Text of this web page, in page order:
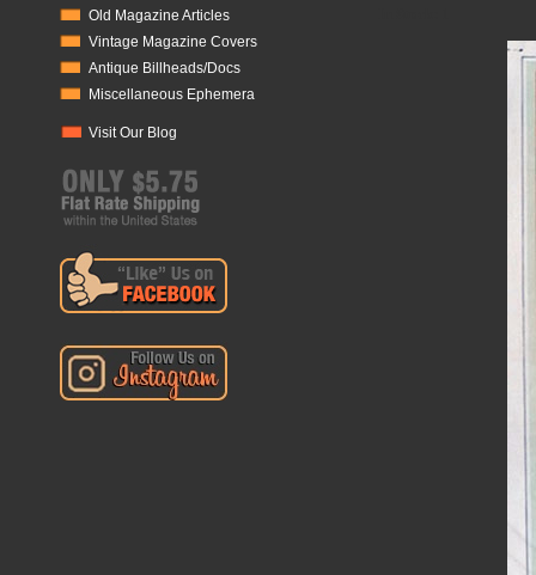
Old Magazine Articles
Vintage Magazine Covers
Antique Billheads/Docs
Miscellaneous Ephemera
Visit Our Blog